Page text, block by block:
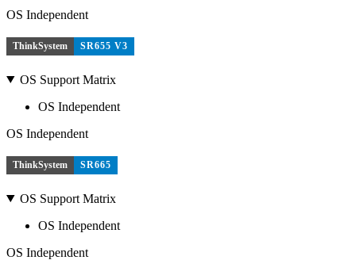
OS Independent
ThinkSystem SR655 V3
OS Support Matrix
OS Independent
OS Independent
ThinkSystem SR665
OS Support Matrix
OS Independent
OS Independent